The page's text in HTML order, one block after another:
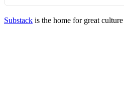
Substack is the home for great culture